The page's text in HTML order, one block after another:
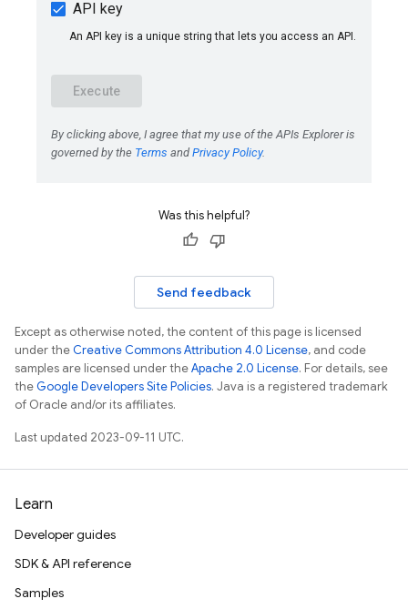
Was this helpful?
Send feedback
Except as otherwise noted, the content of this page is licensed
under theCreative Commons Attribution 4.0 License, and code
samples are licensed under theApache 2.0 License. For details, see
theGoogle Developers Site Policies. Java is a registered trademark
of Oracle and/or its affiliates.
Last updated 2023-09-11 UTC.
Learn
Developer guides
SDK & API reference
Samples